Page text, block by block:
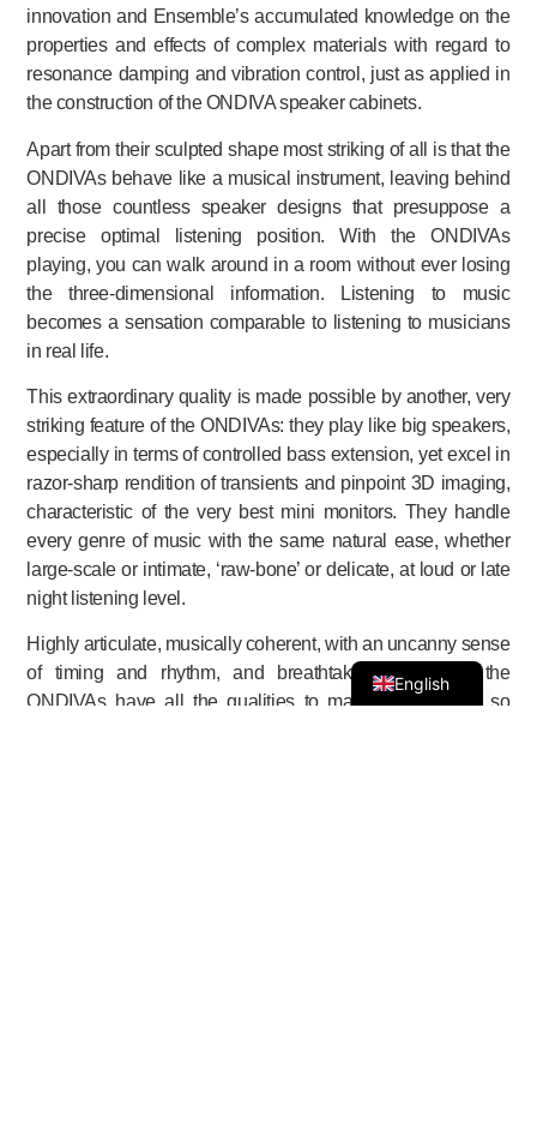
innovation and Ensemble’s accumulated knowledge on the
properties and effects of complex materials with regard to
resonance damping and vibration control, just as applied in
the construction of the ONDIVA speaker cabinets.
Apart from their sculpted shape most striking of all is that the
ONDIVAs behave like a musical instrument, leaving behind
all those countless speaker designs that presuppose a
precise optimal listening position. With the ONDIVAs
playing, you can walk around in a room without ever losing
the three-dimensional information. Listening to music
becomes a sensation comparable to listening to musicians
in real life.
This extraordinary quality is made possible by another, very
striking feature of the ONDIVAs: they play like big speakers,
especially in terms of controlled bass extension, yet excel in
razor-sharp rendition of transients and pinpoint 3D imaging,
characteristic of the very best mini monitors. They handle
every genre of music with the same natural ease, whether
large-scale or intimate, ‘raw-bone’ or delicate, at loud or late
night listening level.
Highly articulate, musically coherent, with an uncanny sense
of timing and rhythm, and breathtaking dynamics, the
ONDIVAs have all the qualities to make them sound so
English